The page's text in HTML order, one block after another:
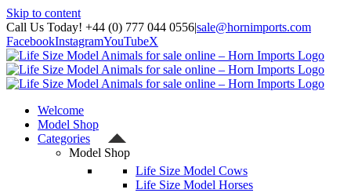
Skip to content
Call Us Today! +44 (0) 777 044 0556|sale@hornimports.com
FacebookInstagramYouTubeX
Welcome
Model Shop
Categories
Model Shop
Life Size Model Cows
Life Size Model Horses